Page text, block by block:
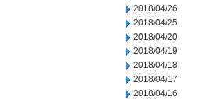
2018/04/26
2018/04/25
2018/04/20
2018/04/19
2018/04/18
2018/04/17
2018/04/16